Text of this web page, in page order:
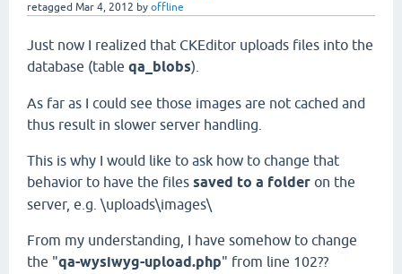
retagged Mar 4, 2012 by offline
Just now I realized that CKEditor uploads files into the
database (table qa_blobs).
As far as I could see those images are not cached and
thus result in slower server handling.
This is why I would like to ask how to change that
behavior to have the files saved to a folder on the
server, e.g. \uploads\images\
From my understanding, I have somehow to change
the "qa-wysiwyg-upload.php" from line 102??